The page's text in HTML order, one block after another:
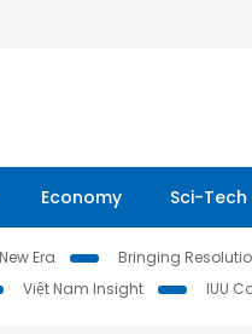
Economy Sci-Tech
Era Bringing
Việt Nam Insight IUU